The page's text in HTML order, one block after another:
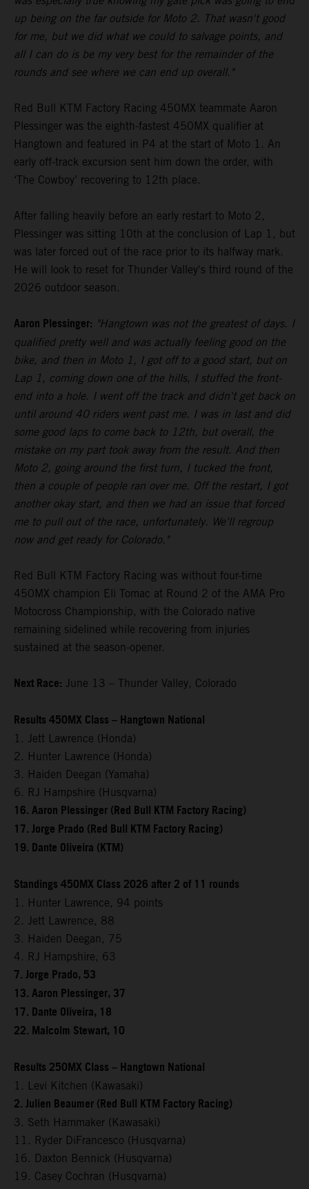
up being on the far outside for Moto 2. That wasn't good
for me, but we did what we could to salvage points, and
all I can do is be my very best for the remainder of the
rounds and see where we can end up overall."
Red Bull KTM Factory Racing 450MX teammate Aaron
Plessinger was the eighth-fastest 450MX qualifier at
Hangtown and featured in P4 at the start of Moto 1. An
early off-track excursion sent him down the order, with
‘The Cowboy’ recovering to 12th place.
After falling heavily before an early restart to Moto 2,
Plessinger was sitting 10th at the conclusion of Lap 1, but
was later forced out of the race prior to its halfway mark.
He will look to reset for Thunder Valley's third round of the
2026 outdoor season.
Aaron Plessinger: "Hangtown was not the greatest of days. I
qualified pretty well and was actually feeling good on the
bike, and then in Moto 1, I got off to a good start, but on
Lap 1, coming down one of the hills, I stuffed the front-
end into a hole. I went off the track and didn't get back on
until around 40 riders went past me. I was in last and did
some good laps to come back to 12th, but overall, the
mistake on my part took away from the result. And then
Moto 2, going around the first turn, I tucked the front,
then a couple of people ran over me. Off the restart, I got
another okay start, and then we had an issue that forced
me to pull out of the race, unfortunately. We'll regroup
now and get ready for Colorado."
Red Bull KTM Factory Racing was without four-time
450MX champion Eli Tomac at Round 2 of the AMA Pro
Motocross Championship, with the Colorado native
remaining sidelined while recovering from injuries
sustained at the season-opener.
Next Race: June 13 – Thunder Valley, Colorado
Results 450MX Class – Hangtown National
1. Jett Lawrence (Honda)
2. Hunter Lawrence (Honda)
3. Haiden Deegan (Yamaha)
6. RJ Hampshire (Husqvarna)
16. Aaron Plessinger (Red Bull KTM Factory Racing)
17. Jorge Prado (Red Bull KTM Factory Racing)
19. Dante Oliveira (KTM)
Standings 450MX Class 2026 after 2 of 11 rounds
1. Hunter Lawrence, 94 points
2. Jett Lawrence, 88
3. Haiden Deegan, 75
4. RJ Hampshire, 63
7. Jorge Prado, 53
13. Aaron Plessinger, 37
17. Dante Oliveira, 18
22. Malcolm Stewart, 10
Results 250MX Class – Hangtown National
1. Levi Kitchen (Kawasaki)
2. Julien Beaumer (Red Bull KTM Factory Racing)
3. Seth Hammaker (Kawasaki)
11. Ryder DiFrancesco (Husqvarna)
16. Daxton Bennick (Husqvarna)
19. Casey Cochran (Husqvarna)